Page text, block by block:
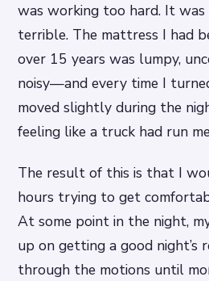
was working too hard. It was
terrible. The mattress I had
over 15 years was lumpy,
noisy—and every time I
moved slightly during the
feeling like a truck had run
The result of this is that I
hours trying to get
At some point in the night,
up on getting a good night’s
through the motions until